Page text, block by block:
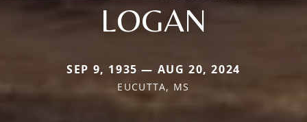
LOGAN
SEP 9, 1935 — AUG 20, 2024
EUCUTTA, MS